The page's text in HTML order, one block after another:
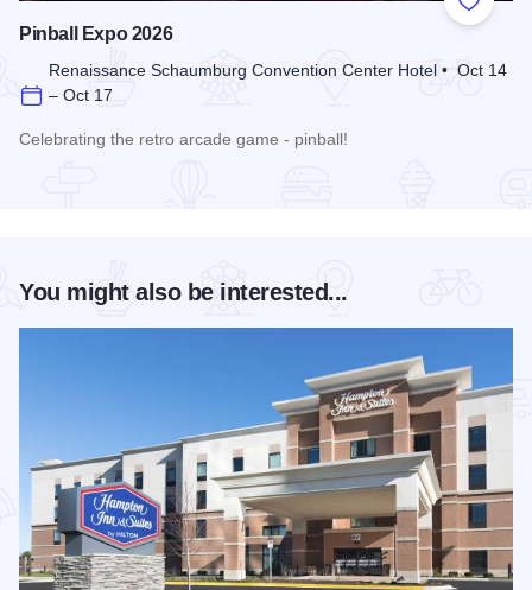
Add to
Pinball Expo 2026
Renaissance Schaumburg Convention Center Hotel • Oct 14
– Oct 17
Celebrating the retro arcade game - pinball!
You might also be interested...